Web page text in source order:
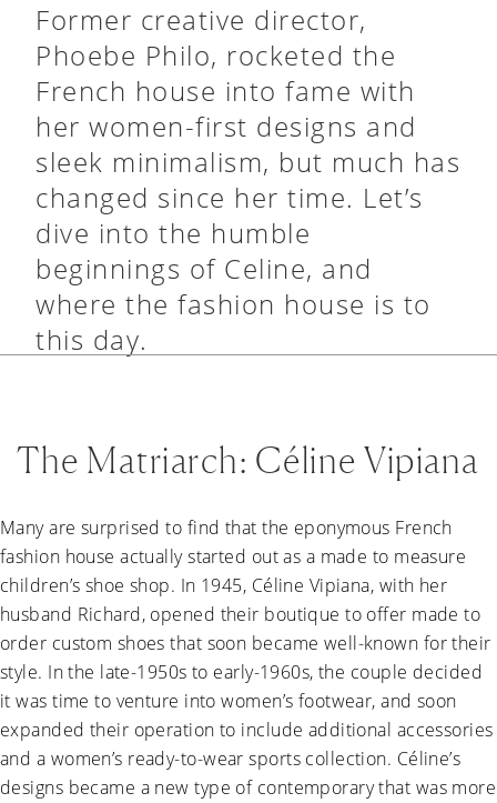
Former creative director,
Phoebe Philo, rocketed the
French house into fame with
her women-first designs and
sleek minimalism, but much has
changed since her time. Let’s
dive into the humble
beginnings of Celine, and
where the fashion house is to
this day.
The Matriarch: Céline Vipiana
Many are surprised to find that the eponymous French
fashion house actually started out as a made to measure
children’s shoe shop. In 1945, Céline Vipiana, with her
husband Richard, opened their boutique to offer made to
order custom shoes that soon became well-known for their
style. In the late-1950s to early-1960s, the couple decided
it was time to venture into women’s footwear, and soon
expanded their operation to include additional accessories
and a women’s ready-to-wear sports collection. Céline’s
designs became a new type of contemporary that was more